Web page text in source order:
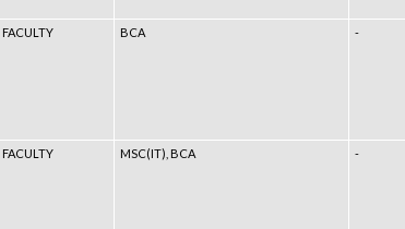
FACULTY BCA -
FACULTY MSC(IT), BCA -